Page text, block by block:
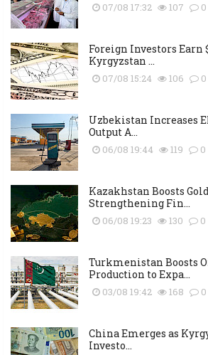
07/08 17:32 107 0
Foreign Investors
Kyrgyzstan ...
07/08 15:24 106 0
Uzbekistan Increases
Output A...
06/08 19:44 119 0
Kazakhstan Boosts
Strengthening Fin...
06/08 19:23 130 0
Turkmenistan Boosts
Production to Expa...
03/08 19:42 168 0
China Emerges as
Investo...